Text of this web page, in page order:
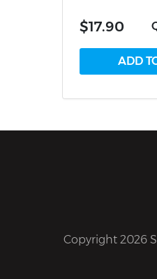
$17.90
Copyright 2026